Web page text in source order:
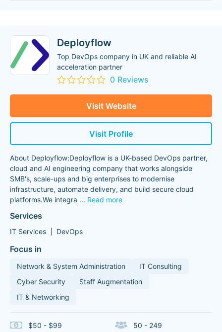
Deployflow
Top DevOps company in UK and reliable AI
acceleration partner
0 Reviews
Visit Website
Visit Profile
About Deployflow:Deployflow is a UK-based DevOps partner,
cloud and AI engineering company that works alongside
SMB's, scale-ups and big enterprises to modernise
infrastructure, automate delivery, and build secure cloud
platforms.We integra ... Read more
Services
IT Services DevOps
Focus in
Network & System Administration
IT Consulting
Cyber Security
Staff Augmentation
IT & Networking
$50 - $99 50 - 249